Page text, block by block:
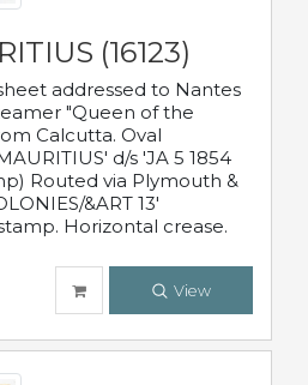
(16123)
addressed to Nantes
"Queen of the
Calcutta. Oval
d/s 'JA 5 1854
Routed via Plymouth &
&ART 13'
Horizontal crease.
View